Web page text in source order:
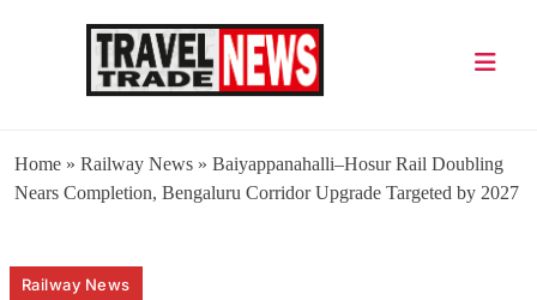
Home » Railway News » Baiyappanahalli–Hosur Rail Doubling
Nears Completion, Bengaluru Corridor Upgrade Targeted by 2027
Railway News